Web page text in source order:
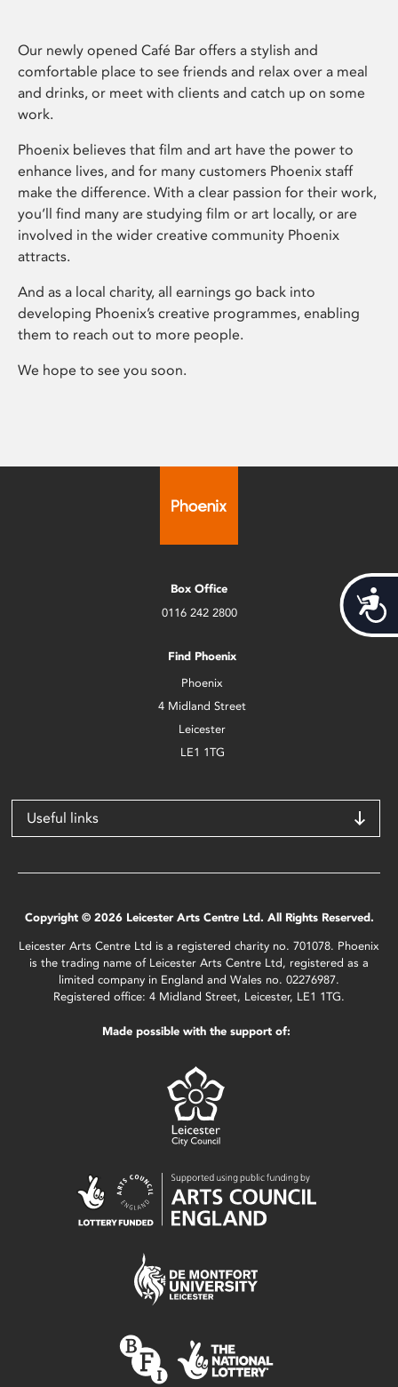
Our newly opened Café Bar offers a stylish and
comfortable place to see friends and relax over a meal
and drinks, or meet with clients and catch up on some
work.
Phoenix believes that film and art have the power to
enhance lives, and for many customers Phoenix staff
make the difference. With a clear passion for their work,
you’ll find many are studying film or art locally, or are
involved in the wider creative community Phoenix
attracts.
And as a local charity, all earnings go back into
developing Phoenix’s creative programmes, enabling
them to reach out to more people.
We hope to see you soon.
Box Office
0116 242 2800
Find Phoenix
Phoenix
4 Midland Street
Leicester
LE1 1TG
Useful links
Copyright © 2026 Leicester Arts Centre Ltd. All Rights Reserved.
Leicester Arts Centre Ltd is a registered charity no. 701078. Phoenix
is the trading name of Leicester Arts Centre Ltd, registered as a
limited company in England and Wales no. 02276987.
Registered office: 4 Midland Street, Leicester, LE1 1TG.
Made possible with the support of: